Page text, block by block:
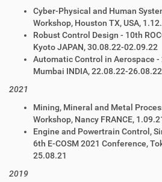
Cyber-Physical and Human
Workshop, Houston TX, USA,
Robust Control Design - 10th
Kyoto JAPAN, 30.08.22-02.09.22
Automatic Control in Aerospace -
Mumbai INDIA, 22.08.22-26.08.22
2021
Mining, Mineral and Metal
Workshop, Nancy FRANCE,
Engine and Powertrain Control,
6th E-COSM 2021 Conference,
25.08.21
2019